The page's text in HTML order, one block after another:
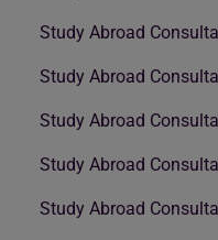
Study Abroad
Study Abroad
Study Abroad
Study Abroad
Study Abroad